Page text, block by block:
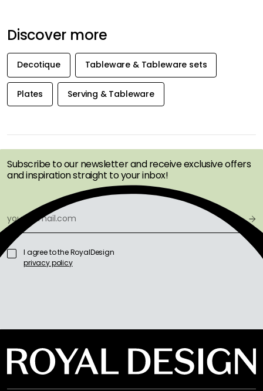
Discover more
Decotique Tableware & Tableware sets
Plates Serving & Tableware
OFFERS FIRST
Subscribe to our newsletter and receive exclusive offers
and inspiration straight to your inbox!
I agree to the RoyalDesign
privacy policy